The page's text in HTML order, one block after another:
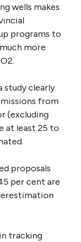
wells makes
programs to
more
study clearly
from
(excluding
at least 25 to
proposals
per cent are
tracking